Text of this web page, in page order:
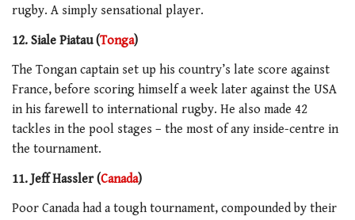
rugby. A simply sensational player.
12. Siale Piatau (Tonga)
The Tongan captain set up his country’s late score against
France, before scoring himself a week later against the USA
in his farewell to international rugby. He also made 42
tackles in the pool stages – the most of any inside-centre in
the tournament.
11. Jeff Hassler (Canada)
Poor Canada had a tough tournament, compounded by their